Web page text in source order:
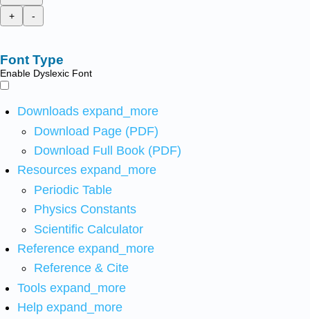
+
-
Font Type
Enable Dyslexic Font
Downloads expand_more
Download Page (PDF)
Download Full Book (PDF)
Resources expand_more
Periodic Table
Physics Constants
Scientific Calculator
Reference expand_more
Reference & Cite
Tools expand_more
Help expand_more